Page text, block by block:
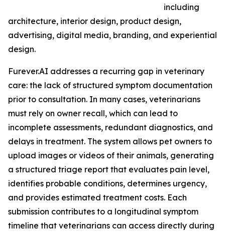
including
architecture, interior design, product design,
advertising, digital media, branding, and experiential
design.
Furever.AI addresses a recurring gap in veterinary
care: the lack of structured symptom documentation
prior to consultation. In many cases, veterinarians
must rely on owner recall, which can lead to
incomplete assessments, redundant diagnostics, and
delays in treatment. The system allows pet owners to
upload images or videos of their animals, generating
a structured triage report that evaluates pain level,
identifies probable conditions, determines urgency,
and provides estimated treatment costs. Each
submission contributes to a longitudinal symptom
timeline that veterinarians can access directly during